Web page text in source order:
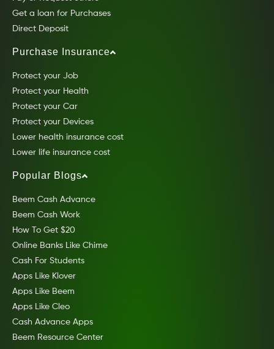
Get a loan for Purchases
Direct Deposit
Purchase Insurance
Protect your Job
Protect your Health
Protect your Car
Protect your Devices
Lower health insurance cost
Lower life insurance cost
Popular Blogs
Beem Cash Advance
Beem Cash Work
How To Get $20
Online Banks Like Chime
Cash For Students
Apps Like Klover
Apps Like Beem
Apps Like Cleo
Cash Advance Apps
Beem Resource Center